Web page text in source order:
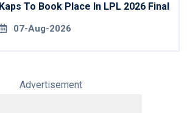
Kaps To Book Place In LPL 2026 Final
07-Aug-2026
Advertisement